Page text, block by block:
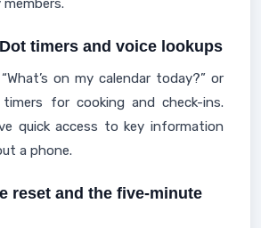
timers and voice lookups
on my calendar today?” or
for cooking and check-ins.
quick access to key information
a phone.
reset and the five-minute